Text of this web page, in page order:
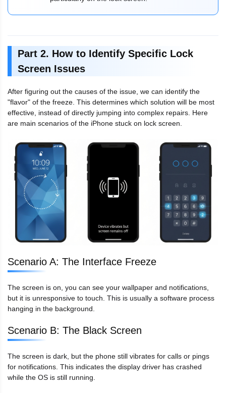
Part 2. How to Identify Specific Lock
Screen Issues
After figuring out the causes of the issue, we can identify the
"flavor" of the freeze. This determines which solution will be most
effective, instead of directly jumping into complex repairs. Here
are main scenarios of the iPhone stuck on lock screen.
Scenario A: The Interface Freeze
The screen is on, you can see your wallpaper and notifications,
but it is unresponsive to touch. This is usually a software process
hanging in the background.
Scenario B: The Black Screen
The screen is dark, but the phone still vibrates for calls or pings
for notifications. This indicates the display driver has crashed
while the OS is still running.